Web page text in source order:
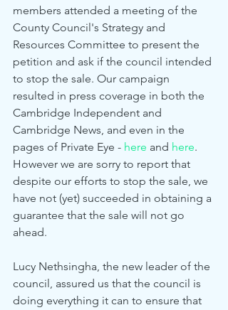
members attended a meeting of the
County Council's Strategy and
Resources Committee to present the
petition and ask if the council intended
to stop the sale. Our campaign
resulted in press coverage in both the
Cambridge Independent and
Cambridge News, and even in the
pages of Private Eye - here and here.
However we are sorry to report that
despite our efforts to stop the sale, we
have not (yet) succeeded in obtaining a
guarantee that the sale will not go
ahead.
Lucy Nethsingha, the new leader of the
council, assured us that the council is
doing everything it can to ensure that